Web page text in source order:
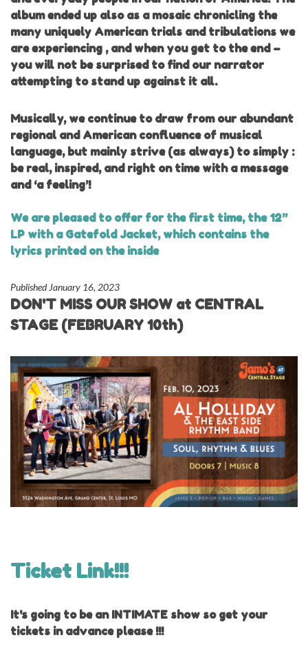
album ended up also as a mosaic chronicling the
many uniquely American trials and tribulations we
are experiencing , and when you get to the end –
you will not be surprised to find our narrator
attempting to stand up against it all.
Musically, we continue to draw from our abundant
regional and American confluence of musical
language, but mainly strive (as always) to simply :
be real, inspired, and right on time with a message
and ‘a feeling’!
We are pleased to offer for the first time, the 12”
LP with a Gatefold Jacket, which contains the
lyrics printed on the inside
Published January 16, 2023
DON'T MISS OUR SHOW at CENTRAL
STAGE (FEBRUARY 10th)
Ticket Link!!!
It's going to be an INTIMATE show so get your
tickets in advance please !!!